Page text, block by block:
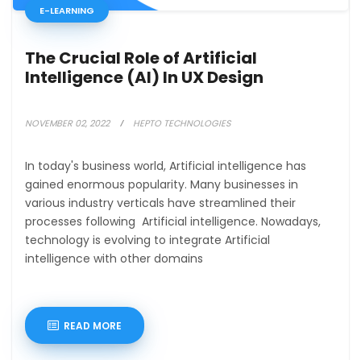
E-LEARNING
The Crucial Role of Artificial
Intelligence (AI) In UX Design
NOVEMBER 02, 2022 HEPTO TECHNOLOGIES
In today's business world, Artificial intelligence has
gained enormous popularity. Many businesses in
various industry verticals have streamlined their
processes following Artificial intelligence. Nowadays,
technology is evolving to integrate Artificial
intelligence with other domains
READ MORE